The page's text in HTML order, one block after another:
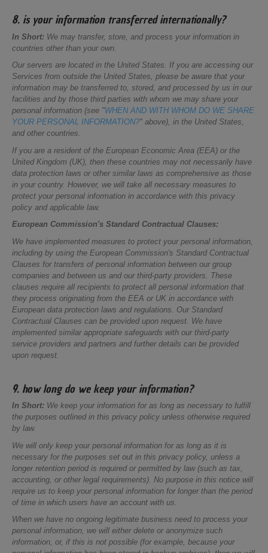
8. is your information transferred internationally?
In Short: We may transfer, store, and process your information in
countries other than your own.
Our servers are located in the United States. If you are accessing our
Services from outside the United States, please be aware that your
information may be transferred to, stored, and processed by us in our
facilities and by those third parties with whom we may share your
personal information (see "WHEN AND WITH WHOM DO WE SHARE
YOUR PERSONAL INFORMATION?" above), in the United States,
and other countries.
If you are a resident of the European Economic Area (EEA) or the
United Kingdom (UK), then these countries may not necessarily have
data protection laws or other similar laws as comprehensive as those
in your country. However, we will take all necessary measures to
protect your personal information in accordance with this privacy
policy and applicable law.
European Commission's Standard Contractual Clauses:
We have implemented measures to protect your personal information,
including by using the European Commission's Standard Contractual
Clauses for transfers of personal information between our group
companies and between us and our third-party providers. These
clauses require all recipients to protect all personal information that
they process originating from the EEA or UK in accordance with
European data protection laws and regulations. Our Standard
Contractual Clauses can be provided upon request. We have
implemented similar appropriate safeguards with our third-party
service providers and partners and further details can be provided
upon request.
9. how long do we keep your information?
In Short: We keep your information for as long as necessary to fulfill
the purposes outlined in this privacy policy unless otherwise required
by law.
We will only keep your personal information for as long as it is
necessary for the purposes set out in this privacy policy, unless a
longer retention period is required or permitted by law (such as tax,
accounting, or other legal requirements). No purpose in this notice will
require us to keep your personal information for longer than the period
of time in which users have an account with us.
When we have no ongoing legitimate business need to process your
personal information, we will either delete or anonymize such
information, or, if this is not possible (for example, because your